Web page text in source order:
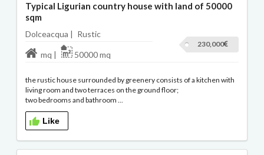
Typical Ligurian country house with land of 50000
sqm
Dolceacqua | Rustic
230,000
mq | 50000 mq
the rustic house surrounded by greenery consists of a kitchen with
living room and two terraces on the ground floor;
two bedrooms and bathroom ...
Like